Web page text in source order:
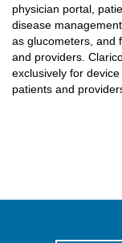
physician portal,
disease
as glucometers, and
and providers.
exclusively for
patients and